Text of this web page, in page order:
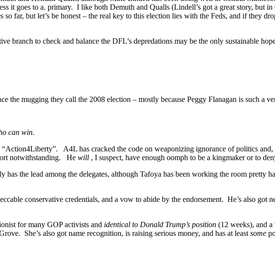
it goes to a. primary. I like both Demuth and Qualls (Lindell’s got a great story, but in
far, but let’s be honest – the real key to this election lies with the Feds, and if they
branch to check and balance the DFL’s depredations may be the only sustainable
the mugging they call the 2008 election – mostly because Peggy Flanagan is such a
can win.
A4L has cracked the code on weaponizing ignorance of politics
notwithstanding. He will , I suspect, have enough oomph to be a kingmaker or to
the lead among the delegates, although Tafoya has been working the room pretty
conservative credentials, and a vow to abide by the endorsement. He’s also got
for many GOP activists and identical to Donald Trump’s position (12 weeks), and a
She’s also got name recognition, is raising serious money, and has at least some